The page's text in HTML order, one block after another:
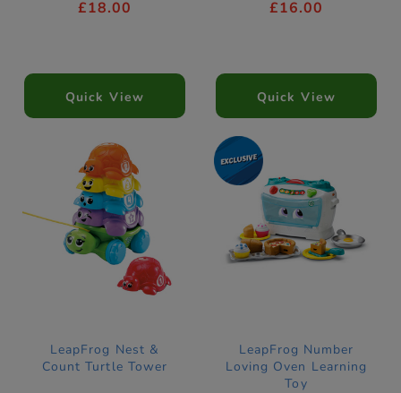
£18.00
Quick View
£16.00
Quick View
LeapFrog Nest &
Count Turtle Tower
LeapFrog Number
Loving Oven Learning
Toy